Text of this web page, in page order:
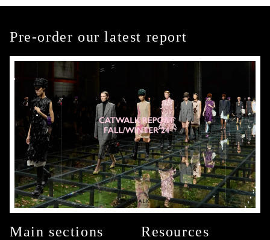
Pre-order our latest report
Main sections Resources